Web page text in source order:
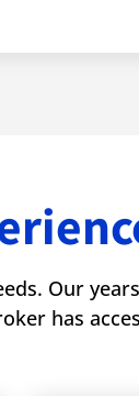
Our
has